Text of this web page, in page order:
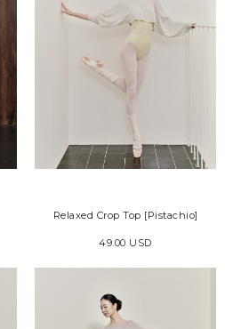
Relaxed Crop Top [Pistachio]
49.00 USD